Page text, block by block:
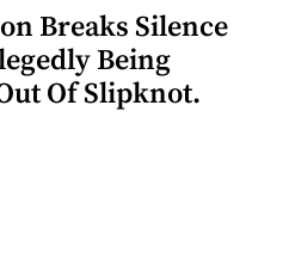
Breaks Silence
Being
Of Slipknot.